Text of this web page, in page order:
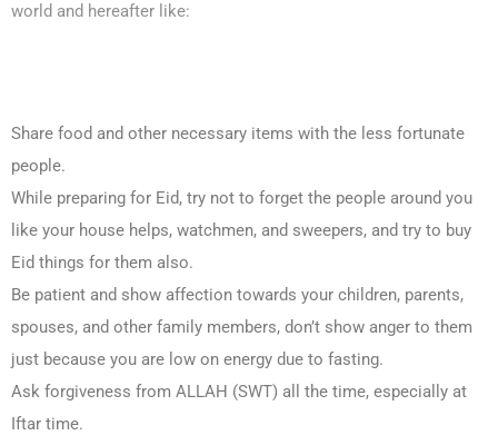
world and hereafter like:
Share food and other necessary items with the less fortunate
people.
While preparing for Eid, try not to forget the people around you
like your house helps, watchmen, and sweepers, and try to buy
Eid things for them also.
Be patient and show affection towards your children, parents,
spouses, and other family members, don’t show anger to them
just because you are low on energy due to fasting.
Ask forgiveness from ALLAH (SWT) all the time, especially at
Iftar time.